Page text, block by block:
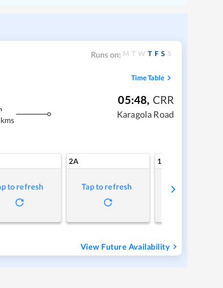
Runs on: M T W T F S S
Time Table
05:48, CRR
Karagola Road
to refresh
2A
Tap to refresh
1A
Tap to refresh
View Future Availability